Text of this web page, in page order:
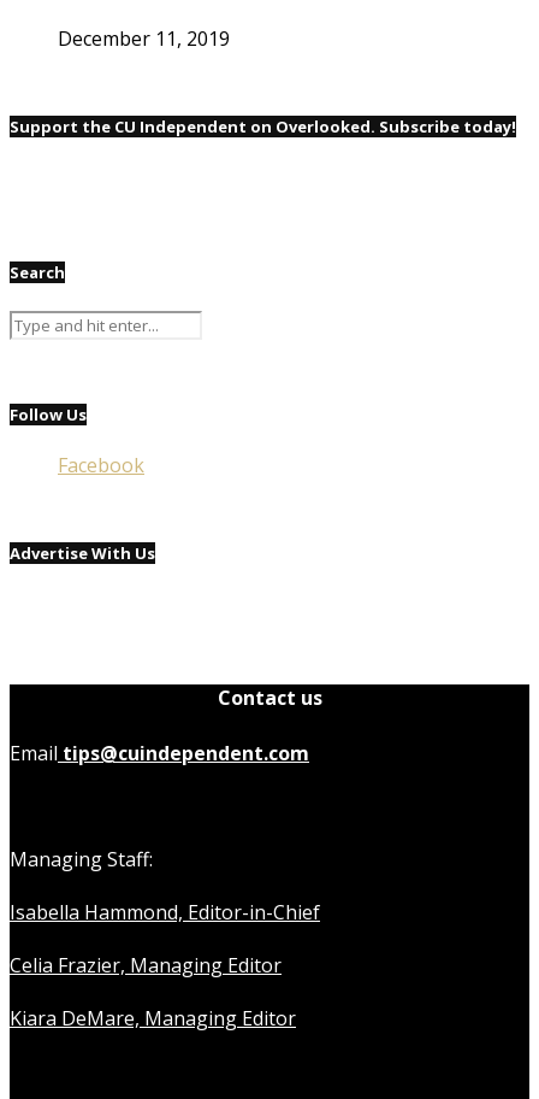
December 11, 2019
Support the CU Independent on Overlooked. Subscribe today!
Search
Follow Us
Facebook
Advertise With Us
Contact us
Email tips@cuindependent.com
Managing Staff:
Isabella Hammond, Editor-in-Chief
Celia Frazier, Managing Editor
Kiara DeMare, Managing Editor